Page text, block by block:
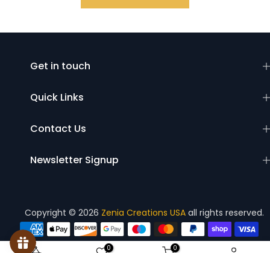
Get in touch
Quick Links
Contact Us
Newsletter Signup
Copyright © 2026 Zenia Creations USAall rights reserved.
0 0